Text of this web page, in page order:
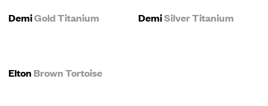
DemiGold Titanium DemiSilver Titanium
Elton Brown Tortoise